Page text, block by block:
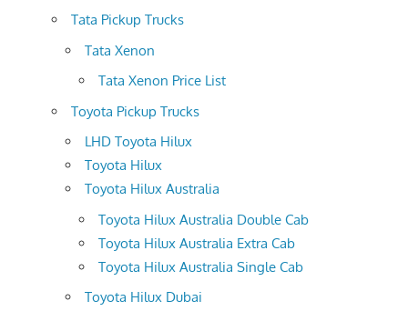
Tata Pickup Trucks
Tata Xenon
Tata Xenon Price List
Toyota Pickup Trucks
LHD Toyota Hilux
Toyota Hilux
Toyota Hilux Australia
Toyota Hilux Australia Double Cab
Toyota Hilux Australia Extra Cab
Toyota Hilux Australia Single Cab
Toyota Hilux Dubai